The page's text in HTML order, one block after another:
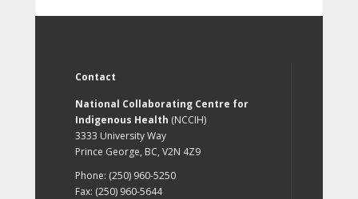
Contact
National Collaborating Centre for
Indigenous Health (NCCIH)
3333 University Way
Prince George, BC, V2N 4Z9
Phone: (250) 960-5250
Fax: (250) 960-5644